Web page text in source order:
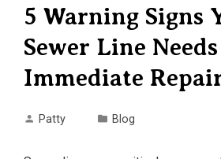
5 Warning Signs
Sewer Line Needs
Immediate
Patty Blog